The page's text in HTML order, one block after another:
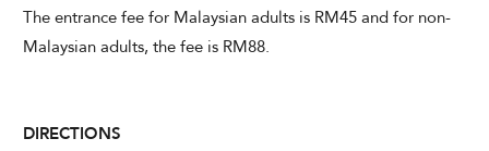
The entrance fee for Malaysian adults is RM45 and for non-
Malaysian adults, the fee is RM88.
DIRECTIONS